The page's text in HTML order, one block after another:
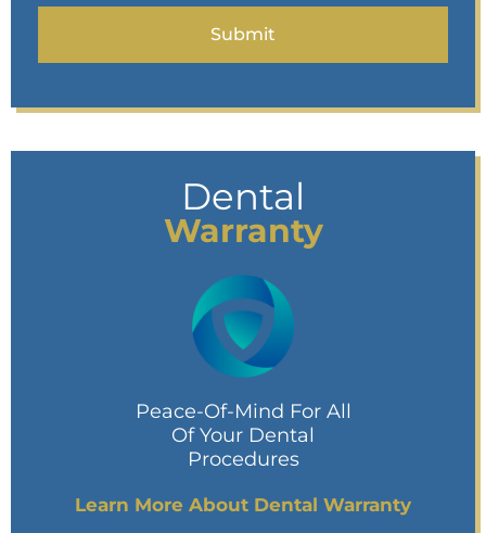
Dental
Warranty
Peace-Of-Mind For All
Of Your Dental
Procedures
Learn More About Dental Warranty